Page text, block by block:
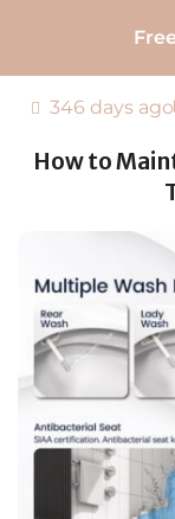
346 days ago
How to